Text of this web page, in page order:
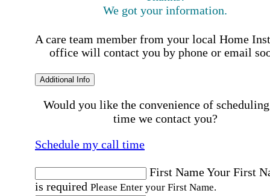
We got your information.
A care team member from your local Home
office will contact you by phone or email
Additional Info
Would you like the convenience of
time we contact you?
Schedule my call time
First NameYour First
is required Please Enter your First Name.